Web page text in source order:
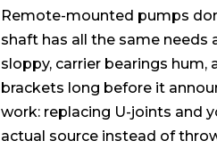
Remote-mounted pumps
shaft has all the same needs
sloppy, carrier bearings
brackets long before it
work: replacing U-joints and
actual source instead of